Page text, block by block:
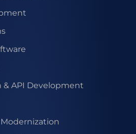
API Development